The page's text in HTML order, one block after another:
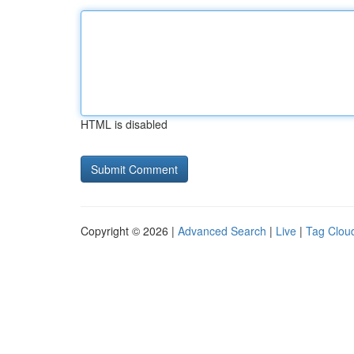
HTML is disabled
Copyright © 2026 | Advanced Search | Live | Tag